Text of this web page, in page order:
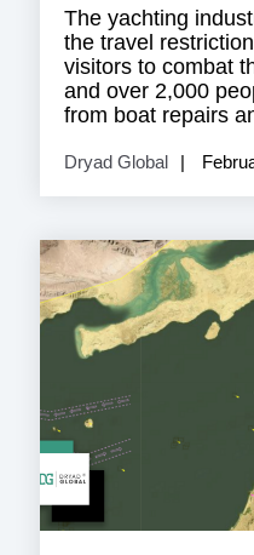
The yachting
the travel
visitors to combat
and over 2,000
from boat repairs
Dryad Global